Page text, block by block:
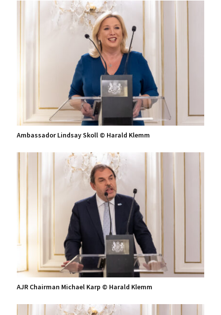
Ambassador Lindsay Skoll © Harald Klemm
AJR Chairman Michael Karp © Harald Klemm